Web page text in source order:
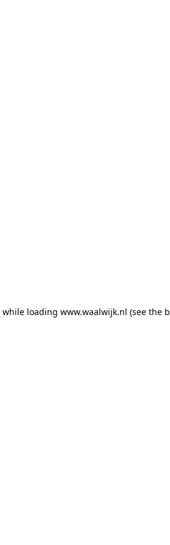
while loading www.waalwijk.nl (see the